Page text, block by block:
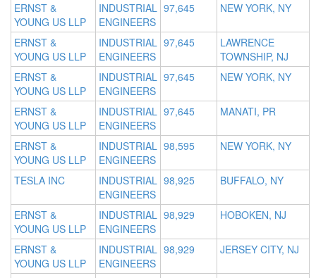
ERNST &
YOUNG US LLP
INDUSTRIAL
ENGINEERS
97,645 NEW YORK, NY
ERNST &
YOUNG US LLP
INDUSTRIAL
ENGINEERS
97,645
LAWRENCE
TOWNSHIP, NJ
ERNST &
YOUNG US LLP
INDUSTRIAL
ENGINEERS
97,645 NEW YORK, NY
ERNST &
YOUNG US LLP
INDUSTRIAL
ENGINEERS
97,645 MANATI, PR
ERNST &
YOUNG US LLP
INDUSTRIAL
ENGINEERS
98,595 NEW YORK, NY
TESLA INC
INDUSTRIAL
ENGINEERS
98,925 BUFFALO, NY
ERNST &
YOUNG US LLP
INDUSTRIAL
ENGINEERS
98,929 HOBOKEN, NJ
ERNST &
YOUNG US LLP
INDUSTRIAL
ENGINEERS
98,929 JERSEY CITY, NJ